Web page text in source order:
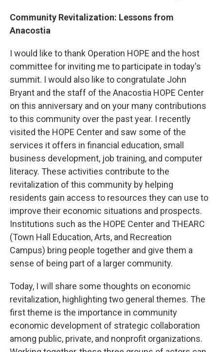
Community Revitalization: Lessons from
Anacostia
I would like to thank Operation HOPE and the host
committee for inviting me to participate in today's
summit. I would also like to congratulate John
Bryant and the staff of the Anacostia HOPE Center
on this anniversary and on your many contributions
to this community over the past year. I recently
visited the HOPE Center and saw some of the
services it offers in financial education, small
business development, job training, and computer
literacy. These activities contribute to the
revitalization of this community by helping
residents gain access to resources they can use to
improve their economic situations and prospects.
Institutions such as the HOPE Center and THEARC
(Town Hall Education, Arts, and Recreation
Campus) bring people together and give them a
sense of being part of a larger community.
Today, I will share some thoughts on economic
revitalization, highlighting two general themes. The
first theme is the importance in community
economic development of strategic collaboration
among public, private, and nonprofit organizations.